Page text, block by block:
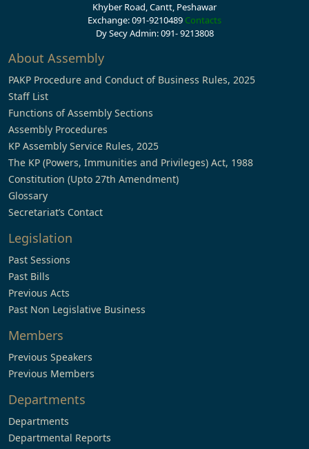
Khyber Road, Cantt, Peshawar
Exchange: 091-9210489 Contacts
Dy Secy Admin: 091- 9213808
About Assembly
PAKP Procedure and Conduct of Business Rules, 2025
Staff List
Functions of Assembly Sections
Assembly Procedures
KP Assembly Service Rules, 2025
The KP (Powers, Immunities and Privileges) Act, 1988
Constitution (Upto 27th Amendment)
Glossary
Secretariat’s Contact
Legislation
Past Sessions
Past Bills
Previous Acts
Past Non Legislative Business
Members
Previous Speakers
Previous Members
Departments
Departments
Departmental Reports